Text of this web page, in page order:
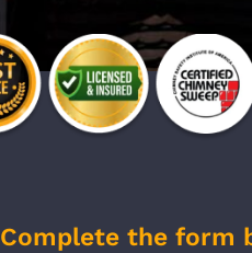
Complete the form